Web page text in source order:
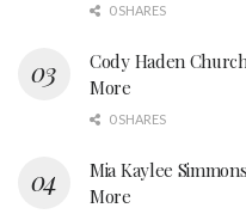
0 SHARES
Cody Haden
More
0 SHARES
Mia Kaylee
More